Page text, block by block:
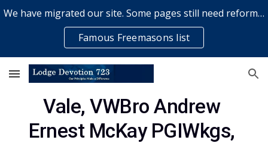
Skip to main content
We have migrated our site. Some pages still need reformatting & some elements might not work... please bear with us while a volunteer rectifies issues
Famous Freemasons list
Vale, VWBro Andrew
Ernest McKay PGIWkgs,